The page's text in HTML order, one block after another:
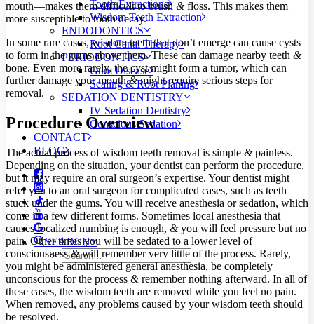
Tooth Extractions
Wisdom Teeth Extraction
ENDODONTICS
Root Canal Therapy
PERIODONTICS
Gum Disease
Scaling & Root Planing
SEDATION DENTISTRY
IV Sedation Dentistry
Conscious Sedation
CONTACT
BLOG
SEARCH
mouth—makes them difficult to brush &floss. This makes them
more susceptible to tooth decay.
In some rare cases, wisdom teeth that don’t emerge can cause cysts
to form in the gums above them. These can damage nearby teeth &
bone. Even more rarely, the cyst might form a tumor, which can
further damage your mouth&might require serious steps for
removal.
Procedure Overview
The actual process of wisdom teeth removal is simple &painless.
Depending on the situation, your dentist can perform the procedure,
but it may require an oral surgeon’s expertise. Your dentist might
refer you to an oral surgeon for complicated cases, such as teeth
stuck under the gums. You will receive anesthesia or sedation, which
come in a few different forms. Sometimes local anesthesia that
causes localized numbing is enough, &you will feel pressure but no
pain. Other times you will be sedated to a lower level of
consciousness&will remember very little of the process. Rarely,
you might be administered general anesthesia, be completely
unconscious for the process &remember nothing afterward. In all of
these cases, the wisdom teeth are removed while you feel no pain.
When removed, any problems caused by your wisdom teeth should
be resolved.